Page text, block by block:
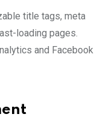
title tags, meta
loading pages.
and Facebook